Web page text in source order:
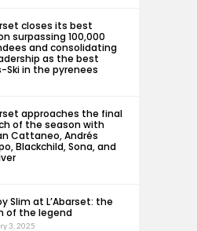
closes its best
surpassing 100,000
and consolidating
as the best
Ski in the pyrenees
approaches the final
of the season with
Cattaneo, Andrés
Blackchild, Sona, and
Slim at L’Abarset: the
of the legend
3, 2025